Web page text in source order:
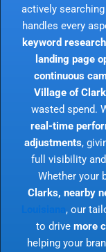
actively
handles every
keyword
landing page
continuous
Village of
wasted spend.
real-time
adjustments,
full visibility
Whether your
Clarks, nearby
, our
to drive more
helping your